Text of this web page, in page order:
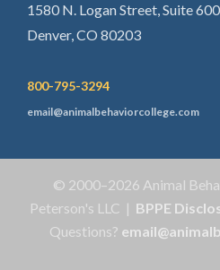
1580 N. Logan Street, Suite
Denver, CO 80203
800-795-3294
email@animalbehaviorcollege.com
© 2000–2026 Animal
Peterson's LLC | BPPE
Questions?